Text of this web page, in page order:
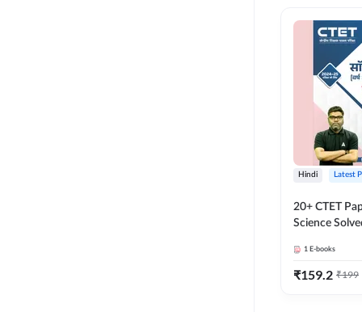
Hindi Latest
20+ CTET
Science
Adda247
1 E-books
₹159.2 ₹199